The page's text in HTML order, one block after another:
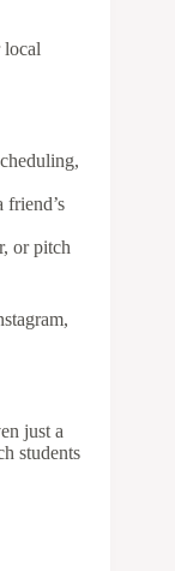
local
friend’s
or pitch
just a
students